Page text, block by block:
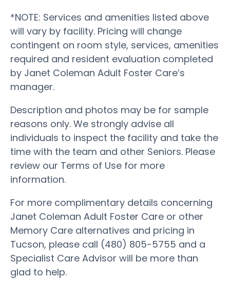
*NOTE: Services and amenities listed above
will vary by facility. Pricing will change
contingent on room style, services, amenities
required and resident evaluation completed
by Janet Coleman Adult Foster Care’s
manager.
Description and photos may be for sample
reasons only. We strongly advise all
individuals to inspect the facility and take the
time with the team and other Seniors. Please
review our Terms of Use for more
information.
For more complimentary details concerning
Janet Coleman Adult Foster Care or other
Memory Care alternatives and pricing in
Tucson, please call (480) 805-5755 and a
Specialist Care Advisor will be more than
glad to help.